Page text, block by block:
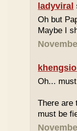
ladyviral
Oh but
Maybe I
Oh...
There are
must be